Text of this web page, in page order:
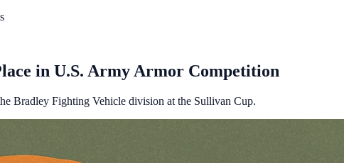
in U.S. Army Armor Competition
Bradley Fighting Vehicle division at the Sullivan Cup.